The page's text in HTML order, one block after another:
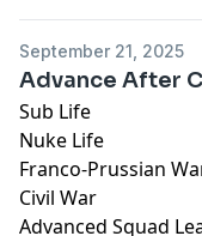
September 21, 2025
Advance After
Sub Life
Nuke Life
Franco-Prussian
Civil War
Advanced Squad